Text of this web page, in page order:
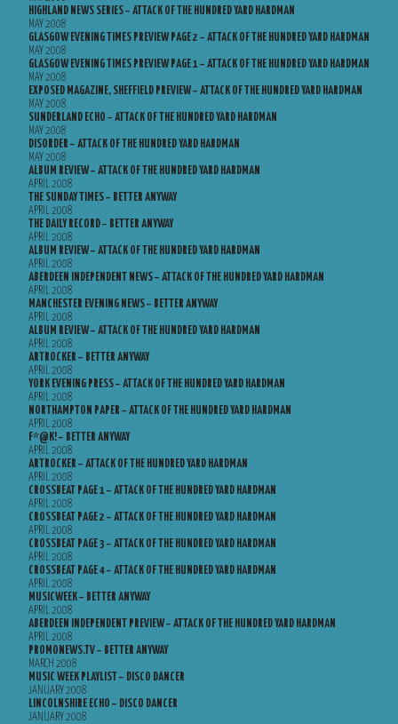
HIGHLAND NEWS SERIES – ATTACK OF THE HUNDRED YARD HARDMAN
MAY 2008
GLASGOW EVENING TIMES PREVIEW PAGE 2 – ATTACK OF THE HUNDRED YARD HARDMAN
MAY 2008
GLASGOW EVENING TIMES PREVIEW PAGE 1 – ATTACK OF THE HUNDRED YARD HARDMAN
MAY 2008
EXPOSED MAGAZINE, SHEFFIELD PREVIEW – ATTACK OF THE HUNDRED YARD HARDMAN
MAY 2008
SUNDERLAND ECHO – ATTACK OF THE HUNDRED YARD HARDMAN
MAY 2008
DISORDER – ATTACK OF THE HUNDRED YARD HARDMAN
MAY 2008
ALBUM REVIEW – ATTACK OF THE HUNDRED YARD HARDMAN
APRIL 2008
THE SUNDAY TIMES – BETTER ANYWAY
APRIL 2008
THE DAILY RECORD – BETTER ANYWAY
APRIL 2008
ALBUM REVIEW – ATTACK OF THE HUNDRED YARD HARDMAN
APRIL 2008
ABERDEEN INDEPENDENT NEWS – ATTACK OF THE HUNDRED YARD HARDMAN
APRIL 2008
MANCHESTER EVENING NEWS – BETTER ANYWAY
APRIL 2008
ALBUM REVIEW – ATTACK OF THE HUNDRED YARD HARDMAN
APRIL 2008
ARTROCKER – BETTER ANYWAY
APRIL 2008
YORK EVENING PRESS – ATTACK OF THE HUNDRED YARD HARDMAN
APRIL 2008
NORTHAMPTON PAPER – ATTACK OF THE HUNDRED YARD HARDMAN
APRIL 2008
F*@K! – BETTER ANYWAY
APRIL 2008
ARTROCKER – ATTACK OF THE HUNDRED YARD HARDMAN
APRIL 2008
CROSSBEAT PAGE 1 – ATTACK OF THE HUNDRED YARD HARDMAN
APRIL 2008
CROSSBEAT PAGE 2 – ATTACK OF THE HUNDRED YARD HARDMAN
APRIL 2008
CROSSBEAT PAGE 3 – ATTACK OF THE HUNDRED YARD HARDMAN
APRIL 2008
CROSSBEAT PAGE 4 – ATTACK OF THE HUNDRED YARD HARDMAN
APRIL 2008
MUSICWEEK – BETTER ANYWAY
APRIL 2008
ABERDEEN INDEPENDENT PREVIEW – ATTACK OF THE HUNDRED YARD HARDMAN
APRIL 2008
PROMONEWS.TV – BETTER ANYWAY
MARCH 2008
MUSIC WEEK PLAYLIST – DISCO DANCER
JANUARY 2008
LINCOLNSHIRE ECHO – DISCO DANCER
JANUARY 2008